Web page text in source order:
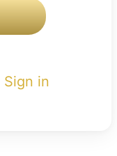
Sign in